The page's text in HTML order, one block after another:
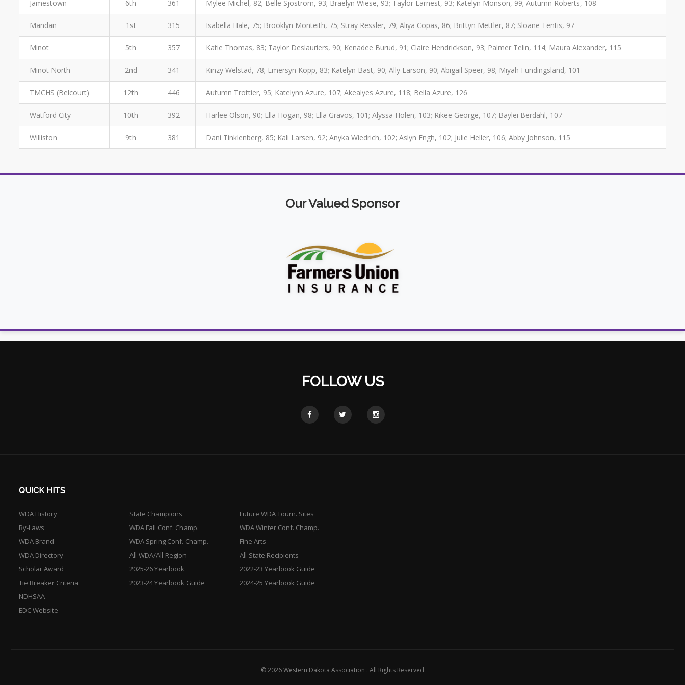
Jamestown 6th 361 Mylee Michel, 82; Belle Sjostrom, 93; Braelyn Wiese, 93; Taylor Earnest, 93; Katelyn Monson, 99; Autumn Roberts, 108
Mandan 1st 315 Isabella Hale, 75; Brooklyn Monteith, 75; Stray Ressler, 79; Aliya Copas, 86; Brittyn Mettler, 87; Sloane Tentis, 97
Minot 5th 357 Katie Thomas, 83; Taylor Deslauriers, 90; Kenadee Burud, 91; Claire Hendrickson, 93; Palmer Telin, 114; Maura Alexander, 115
Minot North 2nd 341 Kinzy Welstad, 78; Emersyn Kopp, 83; Katelyn Bast, 90; Ally Larson, 90; Abigail Speer, 98; Miyah Fundingsland, 101
TMCHS (Belcourt) 12th 446 Autumn Trottier, 95; Katelynn Azure, 107; Akealyes Azure, 118; Bella Azure, 126
Watford City 10th 392 Harlee Olson, 90; Ella Hogan, 98; Ella Gravos, 101; Alyssa Holen, 103; Rikee George, 107; Baylei Berdahl, 107
Williston 9th 381 Dani Tinklenberg, 85; Kali Larsen, 92; Anyka Wiedrich, 102; Aslyn Engh, 102; Julie Heller, 106; Abby Johnson, 115
Our Valued Sponsor
FOLLOW US
QUICK HITS
WDA History
By-Laws
WDA Brand
WDA Directory
Scholar Award
Tie Breaker Criteria
NDHSAA
EDC Website
State Champions
Future WDA Tourn. Sites
WDA Fall Conf. Champ.
WDA Winter Conf. Champ.
WDA Spring Conf. Champ.
Fine Arts
All-WDA/All-Region
All-State Recipients
2025-26 Yearbook
2022-23 Yearbook Guide
2023-24 Yearbook Guide
2024-25 Yearbook Guide
© 2026 Western Dakota Association . All Rights Reserved